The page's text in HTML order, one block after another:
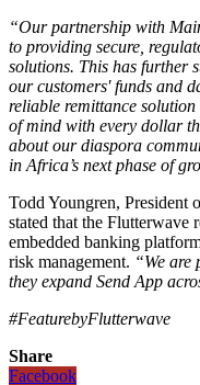
“Our partnership with
to providing secure,
solutions. This has further
our customers' funds and
reliable remittance
of mind with every dollar
about our diaspora
in Africa’s next phase of
Todd Youngren, President
stated that the Flutterwave
embedded banking
risk management. “We are
they expand Send App
#FeaturebyFlutterwave
Share
Facebook